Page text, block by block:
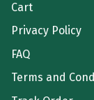
Cart
Privacy Policy
FAQ
Terms and